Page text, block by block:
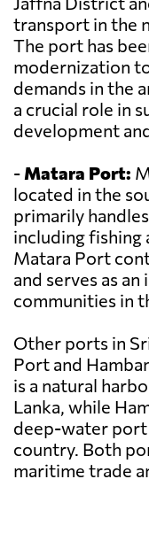
transport in the
The port has
modernization
demands in the
a crucial role in
development
- Matara Port:
located in the
primarily
including fishing
Matara Port
and serves as
communities in
Other ports in
Port and
is a natural
Lanka, while
deep-water
country. Both
maritime trade